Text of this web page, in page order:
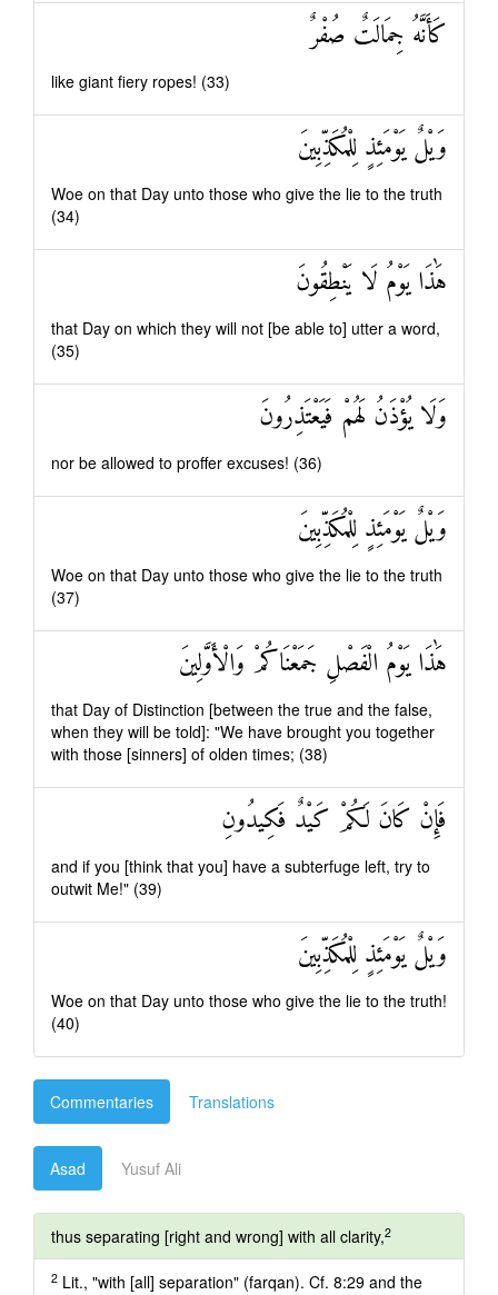
كَأَنَّهُ جِمَالَتٌ صُفْرٌ
like giant fiery ropes! (33)
وَيْلٌ يَوْمَئِذٍ لِلْمُكَذِّبِينَ
Woe on that Day unto those who give the lie to the truth
(34)
هَٰذَا يَوْمُ لَا يَنْطِقُونَ
that Day on which they will not [be able to] utter a word,
(35)
وَلَا يُؤْذَنُ لَهُمْ فَيَعْتَذِرُونَ
nor be allowed to proffer excuses! (36)
وَيْلٌ يَوْمَئِذٍ لِلْمُكَذِّبِينَ
Woe on that Day unto those who give the lie to the truth
(37)
هَٰذَا يَوْمُ الْفَصْلِ جَمَعْنَاكُمْ وَالْأَوَّلِينَ
that Day of Distinction [between the true and the false,
when they will be told]: "We have brought you together
with those [sinners] of olden times; (38)
فَإِنْ كَانَ لَكُمْ كَيْدٌ فَكِيدُونِ
and if you [think that you] have a subterfuge left, try to
outwit Me!" (39)
وَيْلٌ يَوْمَئِذٍ لِلْمُكَذِّبِينَ
Woe on that Day unto those who give the lie to the truth!
(40)
Commentaries Translations
Asad Yusuf Ali
thus separating [right and wrong] with all clarity,2
2 Lit., "with [all] separation" (farqan). Cf. 8:29 and the